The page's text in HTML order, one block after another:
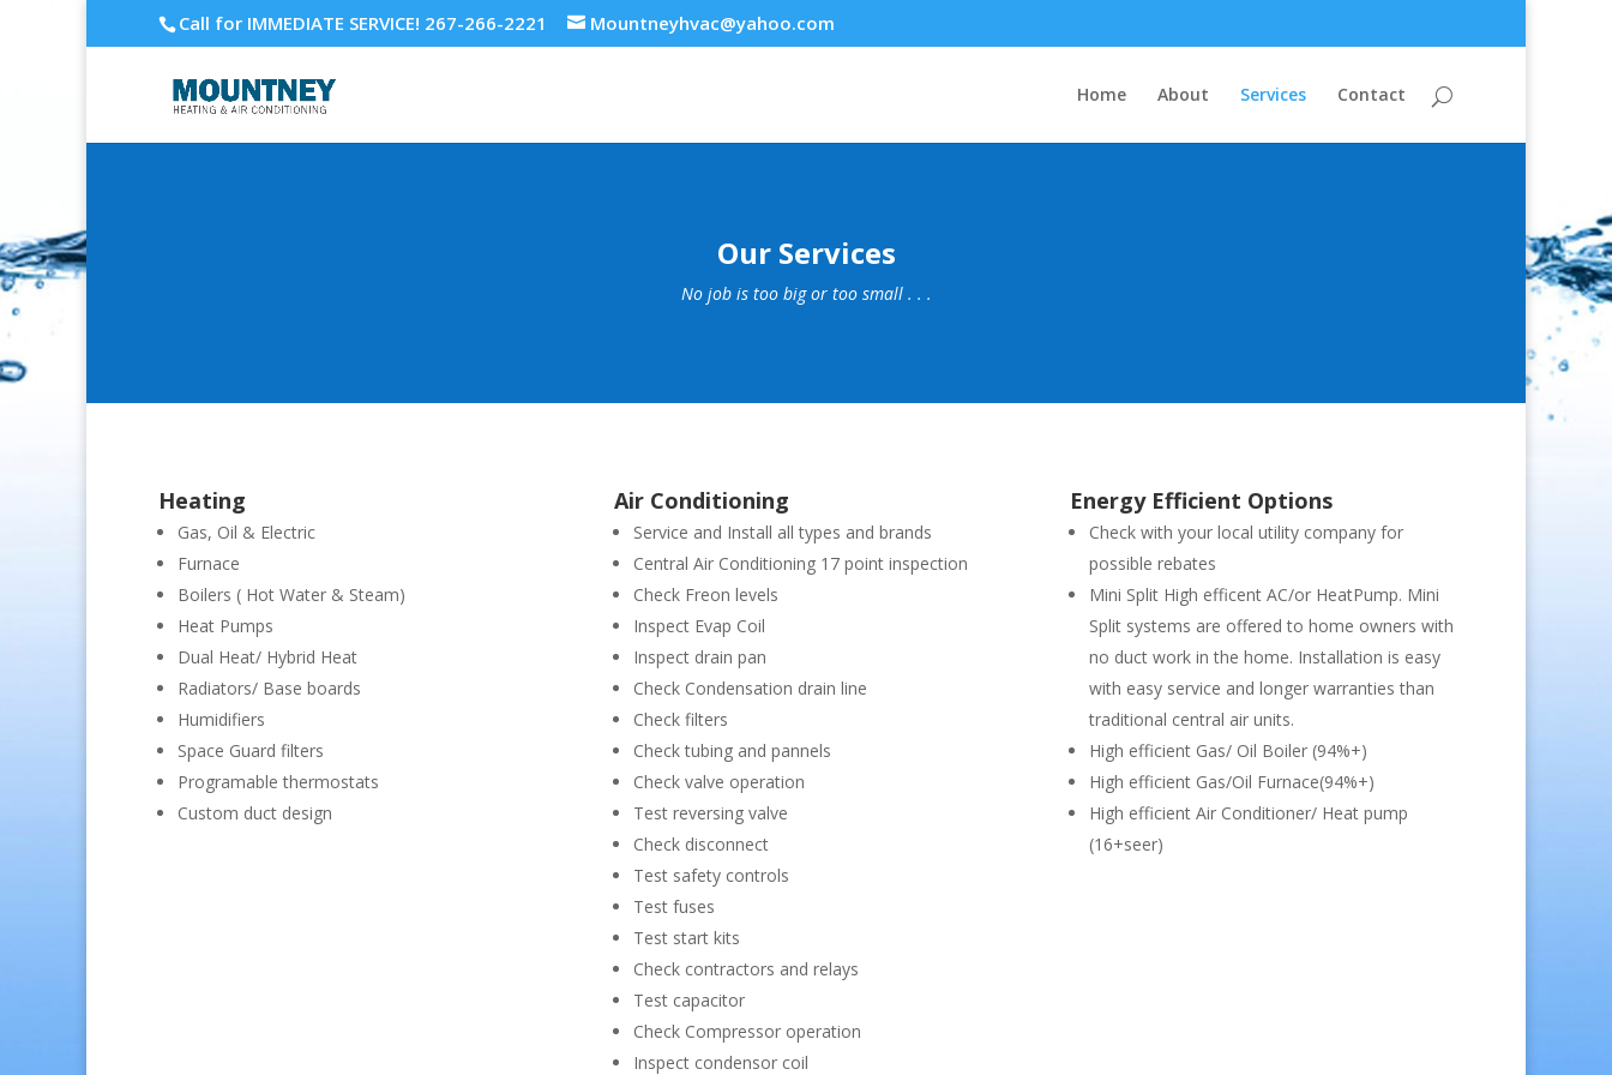
Call for IMMEDIATE SERVICE! 267-266-2221 Mountneyhvac@yahoo.com
Home About Services Contact
Our Services
No job is too big or too small . . .
Heating
Gas, Oil & Electric
Furnace
Boilers ( Hot Water & Steam)
Heat Pumps
Dual Heat/ Hybrid Heat
Radiators/ Base boards
Humidifiers
Space Guard filters
Programable thermostats
Custom duct design
Air Conditioning
Service and Install all types and brands
Central Air Conditioning 17 point inspection
Check Freon levels
Inspect Evap Coil
Inspect drain pan
Check Condensation drain line
Check filters
Check tubing and pannels
Check valve operation
Test reversing valve
Check disconnect
Test safety controls
Test fuses
Test start kits
Check contractors and relays
Test capacitor
Check Compressor operation
Inspect condensor coil
Energy Efficient Options
Check with your local utility company for
possible rebates
Mini Split High efficent AC/or HeatPump. Mini
Split systems are offered to home owners with
no duct work in the home. Installation is easy
with easy service and longer warranties than
traditional central air units.
High efficient Gas/ Oil Boiler (94%+)
High efficient Gas/Oil Furnace(94%+)
High efficient Air Conditioner/ Heat pump
(16+seer)